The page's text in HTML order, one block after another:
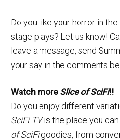
Do you like your horror in
stage plays? Let us know!
leave a message, send
your say in the comments
Watch more Slice of SciFi!!
Do you enjoy different
SciFi TVis the place you
of SciFigoodies, from